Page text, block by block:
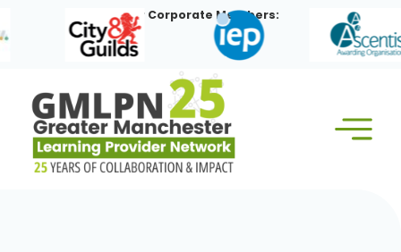
to
Our Corporate Members: